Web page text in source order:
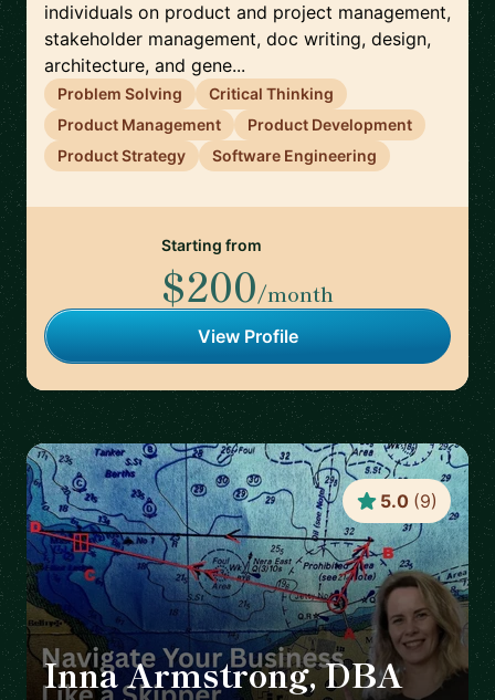
individuals on product and project management,
stakeholder management, doc writing, design,
architecture, and gene...
Problem Solving
Critical Thinking
Product Management
Product Development
Product Strategy
Software Engineering
Starting from
$200/month
View Profile
Inna Armstrong, DBA
5.0 (9)